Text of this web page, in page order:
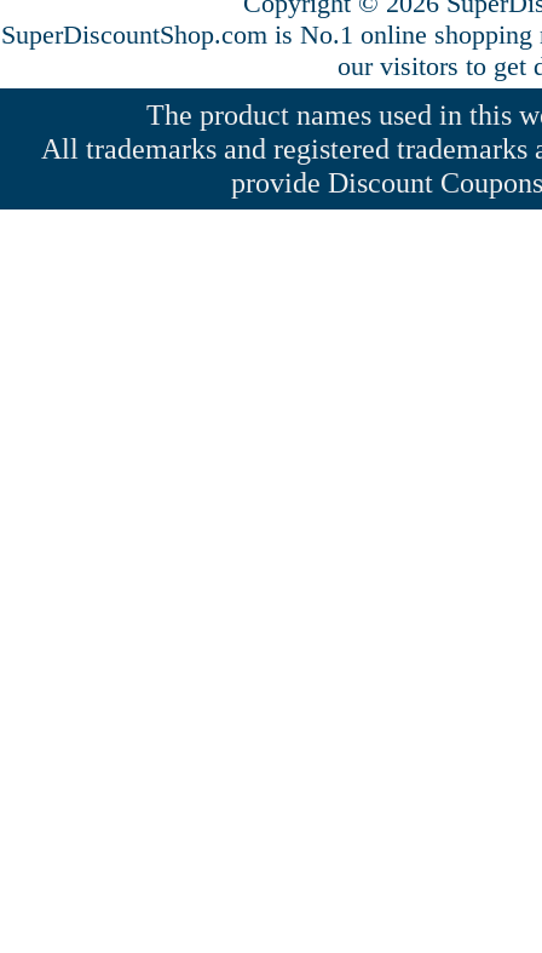
SuperDiscountShop.com is No.1 online
our visitors to get
The product names used in this
All trademarks and registered
provide Discount